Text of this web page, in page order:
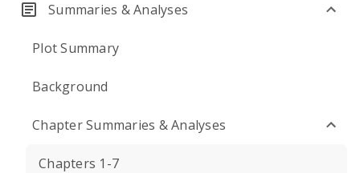
Summaries & Analyses
Plot Summary
Background
Chapter Summaries & Analyses
Chapters 1-7